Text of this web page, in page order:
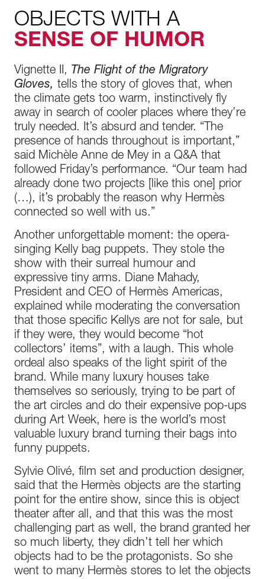
OBJECTS WITH A
SENSE OF HUMOR
Vignette II, The Flight of the Migratory
Gloves, tells the story of gloves that, when
the climate gets too warm, instinctively fly
away in search of cooler places where they’re
truly needed. It’s absurd and tender. “The
presence of hands throughout is important,”
said Michèle Anne de Mey in a Q&A that
followed Friday’s performance. “Our team had
already done two projects [like this one] prior
(…), it’s probably the reason why Hermès
connected so well with us.”
Another unforgettable moment: the opera-
singing Kelly bag puppets. They stole the
show with their surreal humour and
expressive tiny arms. Diane Mahady,
President and CEO of Hermès Americas,
explained while moderating the conversation
that those specific Kellys are not for sale, but
if they were, they would become “hot
collectors’ items”, with a laugh. This whole
ordeal also speaks of the light spirit of the
brand. While many luxury houses take
themselves so seriously, trying to be part of
the art circles and do their expensive pop-ups
during Art Week, here is the world’s most
valuable luxury brand turning their bags into
funny puppets.
Sylvie Olivé, film set and production designer,
said that the Hermès objects are the starting
point for the entire show, since this is object
theater after all, and that this was the most
challenging part as well, the brand granted her
so much liberty, they didn’t tell her which
objects had to be the protagonists. So she
went to many Hermès stores to let the objects